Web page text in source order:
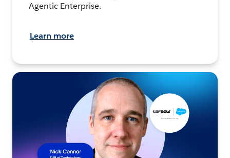
Agentic Enterprise.
Learn more